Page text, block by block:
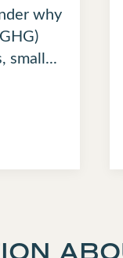
why
small...